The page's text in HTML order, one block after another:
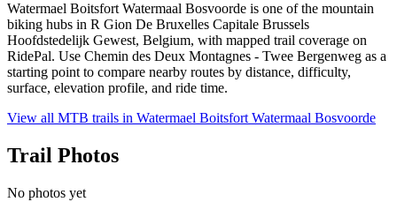
Watermael Boitsfort Watermaal Bosvoorde is one of the mountain
biking hubs in R Gion De Bruxelles Capitale Brussels
Hoofdstedelijk Gewest, Belgium, with mapped trail coverage on
RidePal. Use Chemin des Deux Montagnes - Twee Bergenweg as a
starting point to compare nearby routes by distance, difficulty,
surface, elevation profile, and ride time.
View all MTB trails in Watermael Boitsfort Watermaal Bosvoorde
Trail Photos
No photos yet